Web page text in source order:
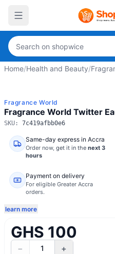
Home/Health and Beauty/
Fragrance World
Fragrance World Twitter
SKU: 7c419afbb0e6
Same-day express in Accra
Order now, get it in the next 3
hours
Payment on delivery
For eligible Greater Accra
orders.
learn more
GHS 100
− 1 +